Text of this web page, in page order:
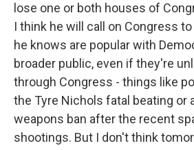
lose one or both houses of
I think he will call on Congress
he knows are popular with
broader public, even if they're
through Congress - things like
the Tyre Nichols fatal beating or
weapons ban after the recent
shootings. But I don't think